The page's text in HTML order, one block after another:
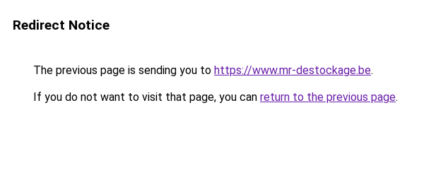
Redirect Notice
The previous page is sending you to https://www.mr-destockage.be.
If you do not want to visit that page, you can return to the previous page.